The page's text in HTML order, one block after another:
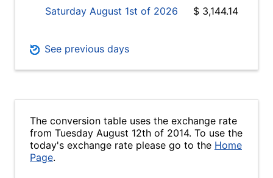
Saturday August 1st of 2026
$ 3,144.14
See previous days
The conversion table uses the exchange rate
from Tuesday August 12th of 2014. To use the
today's exchange rate please go to the Home
Page.